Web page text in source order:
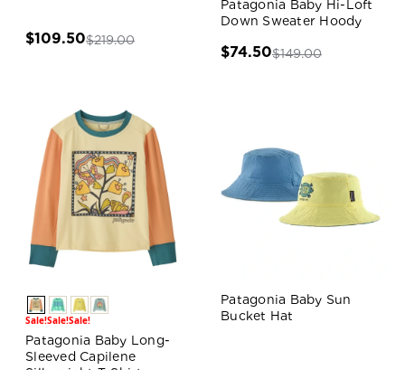
$109.50$219.00
Patagonia Baby Hi-Loft
Down Sweater Hoody
$74.50$149.00
Sale!Sale!Sale!
Patagonia Baby Long-
Sleeved Capilene
Patagonia Baby Sun
Bucket Hat